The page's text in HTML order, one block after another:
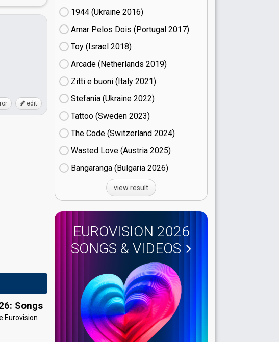
edit
Songs
Eurovision
1944 (Ukraine
16)
Amar Pelos Dois (Portugal
17)
Toy (Israel
18)
Arcade (Netherlands
19)
Zitti e buoni​ (Italy
21)
Stefania (Ukraine
22)
Tattoo (Sweden
23)
The Code (Switzerland
24)
Wasted Love (Austria
25)
Bangaranga (Bulgaria
26)
view result
EUROVISION 2026
SONGS & VIDEOS